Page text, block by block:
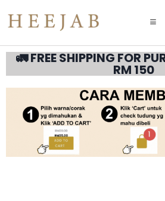
🚛 FREE SHIPPING FOR
RM 150